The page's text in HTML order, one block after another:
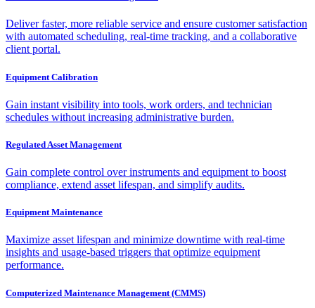
Deliver faster, more reliable service and ensure customer satisfaction
with automated scheduling, real-time tracking, and a collaborative
client portal.
Equipment Calibration
Gain instant visibility into tools, work orders, and technician
schedules without increasing administrative burden.
Regulated Asset Management
Gain complete control over instruments and equipment to boost
compliance, extend asset lifespan, and simplify audits.
Equipment Maintenance
Maximize asset lifespan and minimize downtime with real-time
insights and usage-based triggers that optimize equipment
performance.
Computerized Maintenance Management (CMMS)